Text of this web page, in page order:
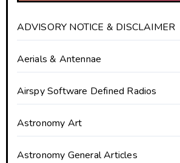
ADVISORY NOTICE & DISCLAIMER
Aerials & Antennae
Airspy Software Defined Radios
Astronomy Art
Astronomy General Articles